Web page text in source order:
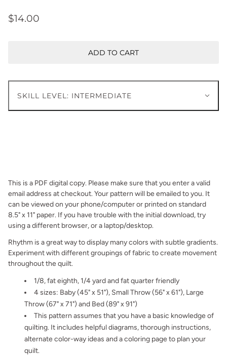
$14.00
ADD TO CART
SKILL LEVEL: INTERMEDIATE
This is a PDF digital copy. Please make sure that you enter a valid
email address at checkout. Your pattern will be emailed to you. It
can be viewed on your phone/computer or printed on standard
8.5" x 11" paper. If you have trouble with the initial download, try
using a different browser, or a laptop/desktop.
Rhythm is a great way to display many colors with subtle gradients.
Experiment with different groupings of fabric to create movement
throughout the quilt.
1/8, fat eighth, 1/4 yard and fat quarter friendly
4 sizes: Baby (45" x 51"), Small Throw (56" x 61"), Large
Throw (67" x 71") and Bed (89" x 91")
This pattern assumes that you have a basic knowledge of
quilting. It includes helpful diagrams, thorough instructions,
alternate color-way ideas and a coloring page to plan your
quilt.